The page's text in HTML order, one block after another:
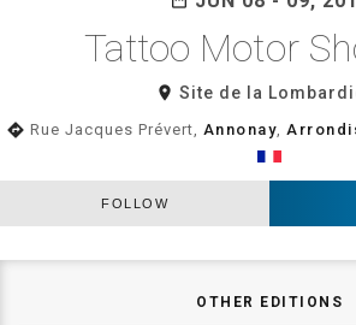
Tattoo Motor
room Site de la
directions Rue Jacques Prévert, Annonay
FOLLOW
OTHER EDITIONS